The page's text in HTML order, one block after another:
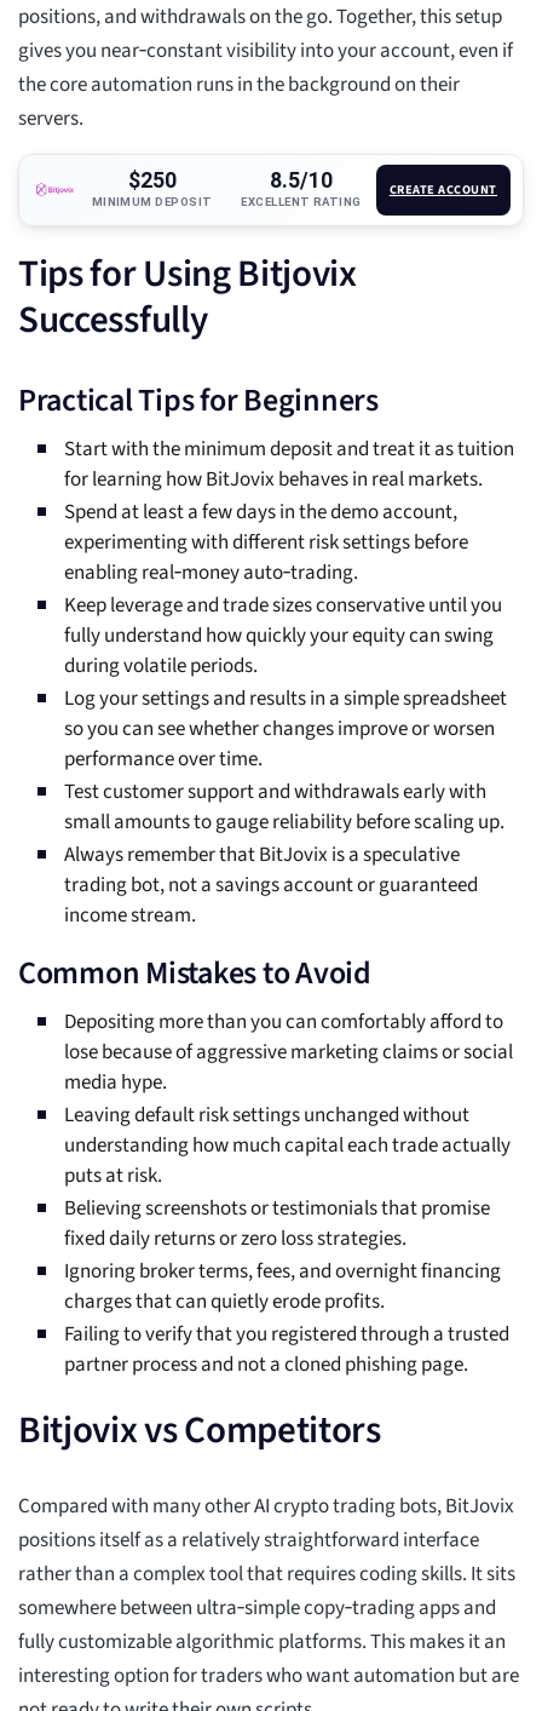
positions, and withdrawals on the go. Together, this setup
gives you near‑constant visibility into your account, even if
the core automation runs in the background on their
servers.
$250
MINIMUM DEPOSIT
8.5/10
EXCELLENT RATING
CREATE ACCOUNT
Tips for Using Bitjovix
Successfully
Practical Tips for Beginners
Start with the minimum deposit and treat it as tuition
for learning how BitJovix behaves in real markets.
Spend at least a few days in the demo account,
experimenting with different risk settings before
enabling real‑money auto‑trading.
Keep leverage and trade sizes conservative until you
fully understand how quickly your equity can swing
during volatile periods.
Log your settings and results in a simple spreadsheet
so you can see whether changes improve or worsen
performance over time.
Test customer support and withdrawals early with
small amounts to gauge reliability before scaling up.
Always remember that BitJovix is a speculative
trading bot, not a savings account or guaranteed
income stream.
Common Mistakes to Avoid
Depositing more than you can comfortably afford to
lose because of aggressive marketing claims or social
media hype.
Leaving default risk settings unchanged without
understanding how much capital each trade actually
puts at risk.
Believing screenshots or testimonials that promise
fixed daily returns or zero loss strategies.
Ignoring broker terms, fees, and overnight financing
charges that can quietly erode profits.
Failing to verify that you registered through a trusted
partner process and not a cloned phishing page.
Bitjovix vs Competitors
Compared with many other AI crypto trading bots, BitJovix
positions itself as a relatively straightforward interface
rather than a complex tool that requires coding skills. It sits
somewhere between ultra‑simple copy‑trading apps and
fully customizable algorithmic platforms. This makes it an
interesting option for traders who want automation but are